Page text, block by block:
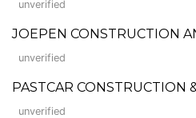
unverified
JOEPEN CONSTRUCTION
unverified
PASTCAR CONSTRUCTION
unverified